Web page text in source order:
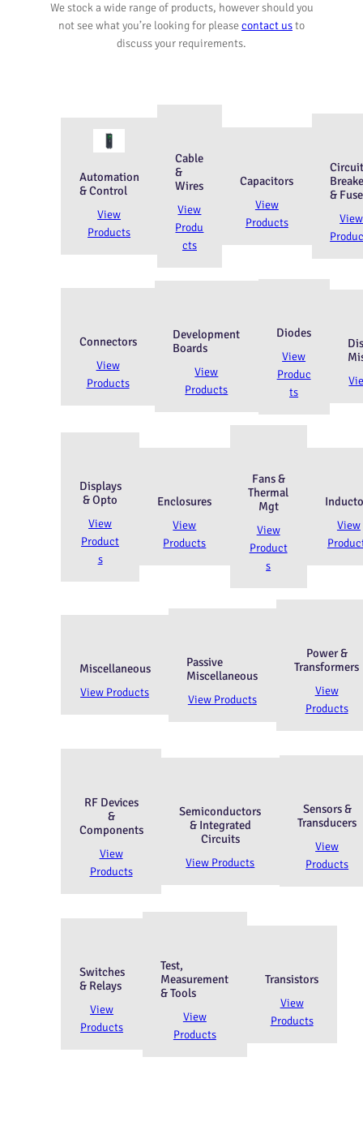
We stock a wide range of products, however should you
not see what you’re looking for pleasecontact usto
discuss your requirements.
Automation
& Control
View
Products
Cable
&
Wires
View
Produ
cts
Capacitors
View
Products
&
View
Connectors
View
Products
Development
Boards
View
Products
Diodes
View
Produc
ts
Displays
& Opto
View
Product
s
Enclosures
View
Products
Fans &
Thermal
Mgt
View
Product
s
View
Miscellaneous
View Products
Passive
Miscellaneous
View Products
Power &
Transformers
View
Products
RF Devices
&
Components
View
Products
Semiconductors
& Integrated
Circuits
View Products
Sensors &
Transducers
View
Products
Switches
& Relays
View
Products
Test,
Measurement
& Tools
View
Products
Transistors
View
Products